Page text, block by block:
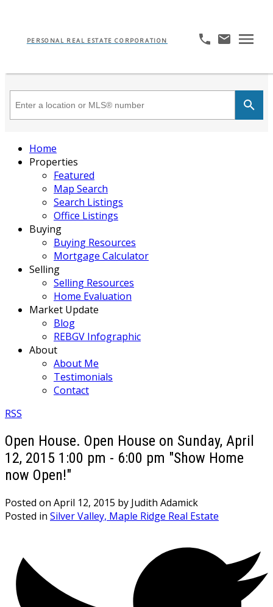
PERSONAL REAL ESTATE CORPORATION
Home
Properties
Featured
Map Search
Search Listings
Office Listings
Buying
Buying Resources
Mortgage Calculator
Selling
Selling Resources
Home Evaluation
Market Update
Blog
REBGV Infographic
About
About Me
Testimonials
Contact
RSS
Open House. Open House on Sunday, April
12, 2015 1:00 pm - 6:00 pm "Show Home
now Open!"
Posted on April 12, 2015 by Judith Adamick
Posted in Silver Valley, Maple Ridge Real Estate